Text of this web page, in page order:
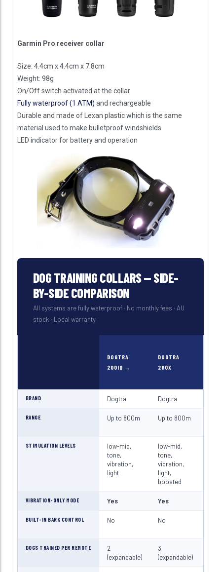
Garmin Pro receiver collar
Size: 4.4cm x 4.4cm x 7.8cm
Weight: 98g
On/Off switch activated at the collar
Fully waterproof (1 ATM) and rechargeable
Durable and made of Lexan plastic which is the same
material used to make bulletproof windshields
LED indicator for battery and operation
DOG TRAINING COLLARS — SIDE-
BY-SIDE COMPARISON
All systems are fully waterproof · No monthly fees · AU
stock · Local warranty
DOGTRA
200IQ
DOGTRA
280X
BRAND Dogtra Dogtra
RANGE Up to 800m Up to 800m
STIMULATION LEVELS
low-mid,
tone,
vibration,
light
low-mid,
tone,
vibration,
light,
boosted
VIBRATION-ONLY MODE Yes Yes
BUILT-IN BARK CONTROL No No
DOGS TRAINED PER REMOTE
2
(expandable)
3
(expandable)